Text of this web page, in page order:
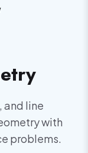
and line
with
problems.